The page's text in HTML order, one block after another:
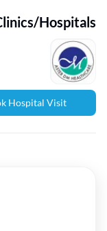
Hospitals
Hospital Visit